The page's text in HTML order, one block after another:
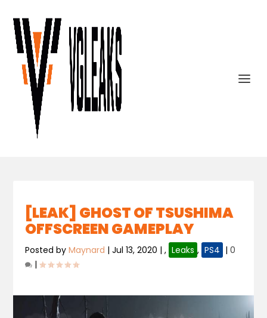
[LEAK] GHOST OF TSUSHIMA
OFFSCREEN GAMEPLAY
Posted byMaynard |Jul 13, 2020 |, Leaks , PS4 |0
|